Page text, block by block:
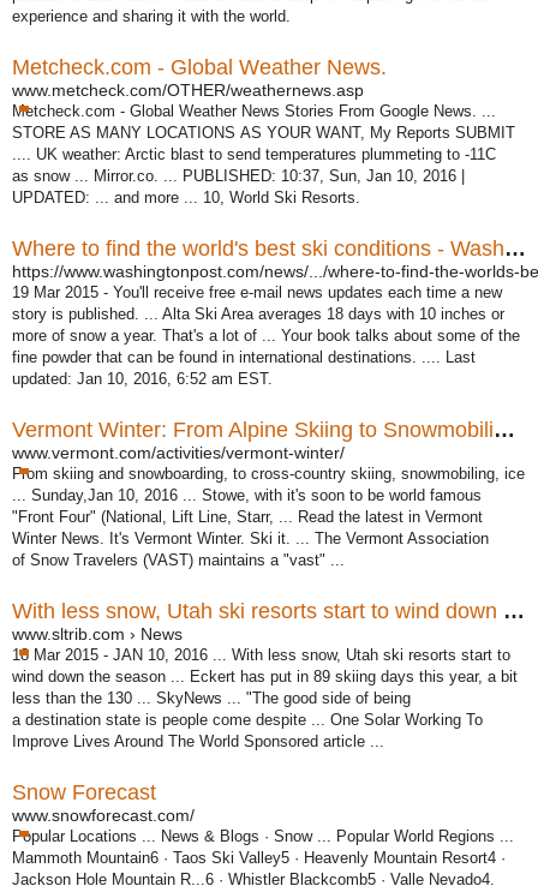
experience and sharing it with the world.
Metcheck.com - Global Weather News.
www.metcheck.com/OTHER/weathernews.asp
Metcheck.com - Global Weather News Stories From Google News. ...
STORE AS MANY LOCATIONS AS YOUR WANT, My Reports SUBMIT
.... UK weather: Arctic blast to send temperatures plummeting to -11C
as snow ... Mirror.co. ... PUBLISHED: 10:37, Sun, Jan 10, 2016 |
UPDATED: ... and more ... 10, World Ski Resorts.
Where to find the world's best ski conditions - Washington Post
https://www.washingtonpost.com/news/.../where-to-find-the-worlds-
19 Mar 2015 - You'll receive free e-mail news updates each time a new
story is published. ... Alta Ski Area averages 18 days with 10 inches or
more of snow a year. That's a lot of ... Your book talks about some of the
fine powder that can be found in international destinations. .... Last
updated: Jan 10, 2016, 6:52 am EST.
Vermont Winter: From Alpine Skiing to Snowmobiling, enjoy ...
www.vermont.com/activities/vermont-winter/
From skiing and snowboarding, to cross-country skiing, snowmobiling, ice
... Sunday,Jan 10, 2016 ... Stowe, with it's soon to be world famous
"Front Four" (National, Lift Line, Starr, ... Read the latest in Vermont
Winter News. It's Vermont Winter. Ski it. ... The Vermont Association
of Snow Travelers (VAST) maintains a "vast" ...
With less snow, Utah ski resorts start to wind down the season
www.sltrib.com › News
18 Mar 2015 - JAN 10, 2016 ... With less snow, Utah ski resorts start to
wind down the season ... Eckert has put in 89 skiing days this year, a bit
less than the 130 ... SkyNews ... "The good side of being
a destination state is people come despite ... One Solar Working To
Improve Lives Around The World Sponsored article ...
Snow Forecast
www.snowforecast.com/
Popular Locations ... News & Blogs · Snow ... Popular World Regions ...
Mammoth Mountain6 · Taos Ski Valley5 · Heavenly Mountain Resort4 ·
Jackson Hole Mountain R...6 · Whistler Blackcomb5 · Valle Nevado4.